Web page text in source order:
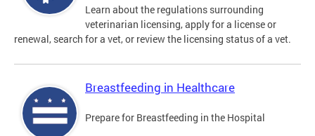
Learn about the regulations surrounding
veterinarian licensing, apply for a license or
renewal, search for a vet, or review the licensing status of a vet.
Breastfeeding in Healthcare
Prepare for Breastfeeding in the Hospital